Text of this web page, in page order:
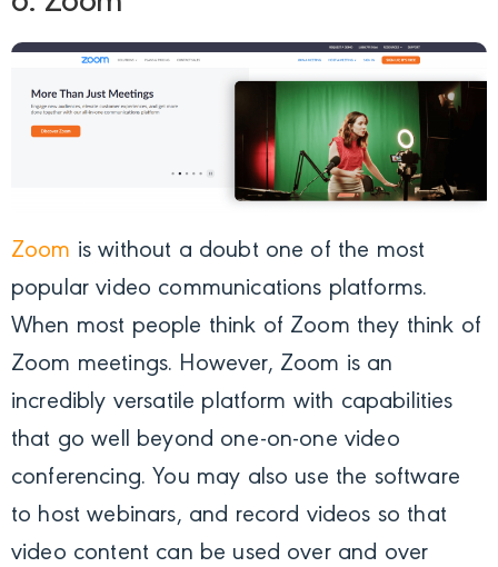
Zoom is without a doubt one of the most
popular video communications platforms.
When most people think of Zoom they think of
Zoom meetings. However, Zoom is an
incredibly versatile platform with capabilities
that go well beyond one-on-one video
conferencing. You may also use the software
to host webinars, and record videos so that
video content can be used over and over